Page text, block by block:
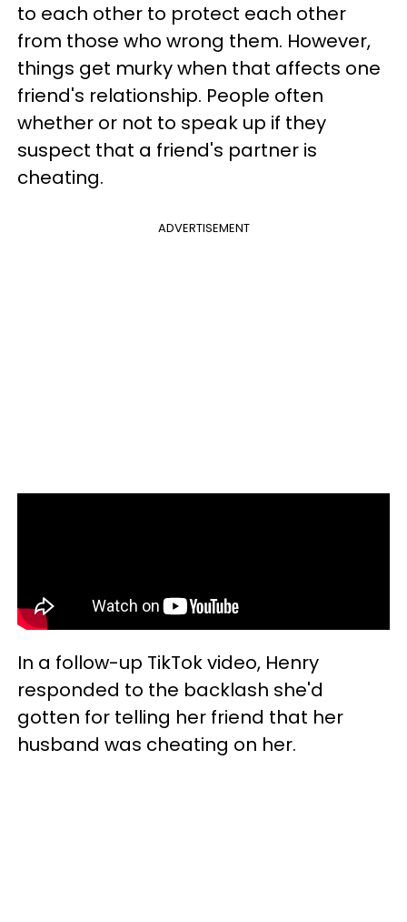
to each other to protect each other
from those who wrong them. However,
things get murky when that affects one
friend's relationship. People often
whether or not to speak up if they
suspect that a friend's partner is
cheating.
ADVERTISEMENT
In a follow-up TikTok video, Henry
responded to the backlash she'd
gotten for telling her friend that her
husband was cheating on her.